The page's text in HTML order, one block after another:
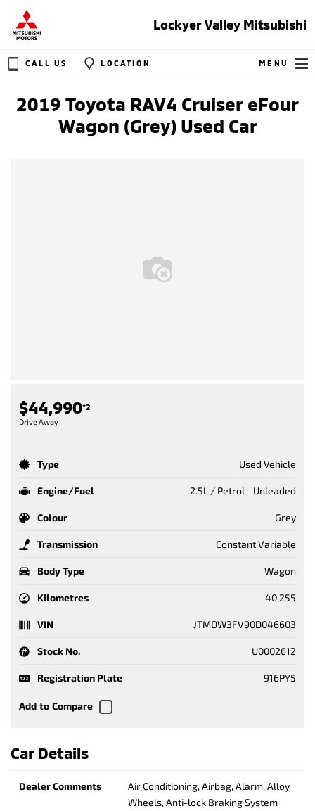
Lockyer Valley Mitsubishi
CALL US LOCATION MENU
2019 Toyota RAV4 Cruiser eFour
Wagon (Grey) Used Car
$44,990*2
Drive Away
Type Used Vehicle
Engine/Fuel 2.5L / Petrol - Unleaded
Colour Grey
Transmission Constant Variable
Body Type Wagon
Kilometres 40,255
VIN JTMDW3FV90D046603
Stock No. U0002612
Registration Plate 916PY5
Car Details
Dealer Comments
Air Conditioning, Airbag, Alarm, Alloy
Wheels, Anti-lock Braking System